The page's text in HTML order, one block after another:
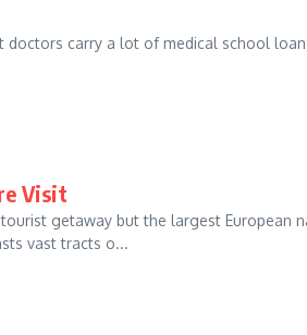
carry a lot of medical school
Visit
getaway but the largest European
vast tracts o...